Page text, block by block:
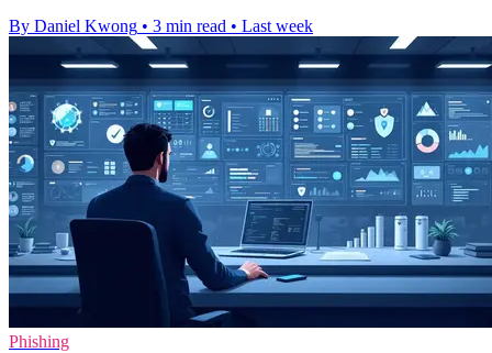
By Daniel Kwong • 3 min read • Last week
Phishing